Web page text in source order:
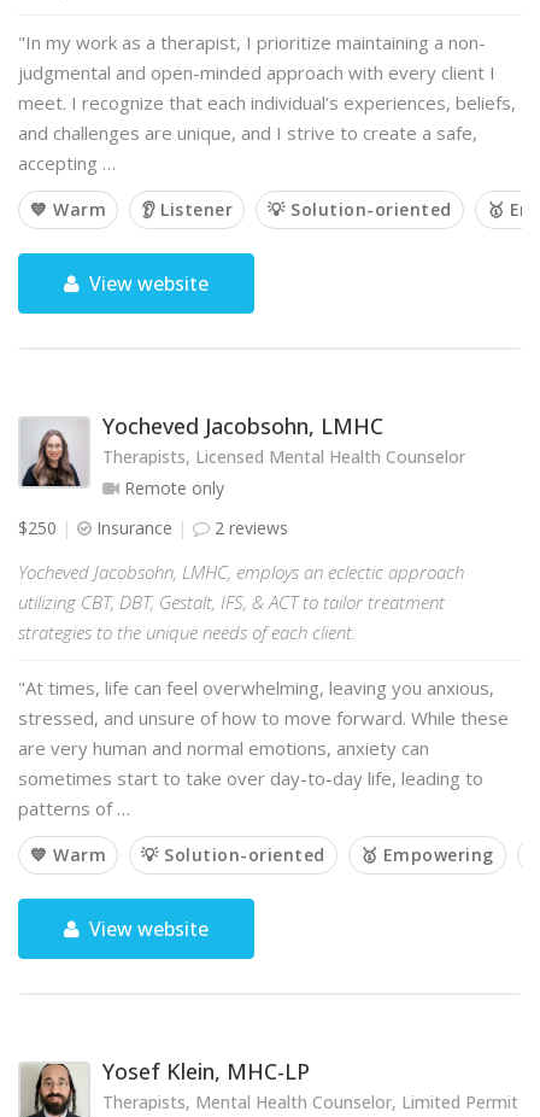
"In my work as a therapist, I prioritize maintaining a non-
judgmental and open-minded approach with every client I
meet. I recognize that each individual’s experiences, beliefs,
and challenges are unique, and I strive to create a safe,
accepting …
💙 Warm 👂 Listener 💡 Solution-oriented 🥇
View website
Yocheved Jacobsohn, LMHC
Therapists, Licensed Mental Health Counselor
Remote only
$250
Insurance 2 reviews
Yocheved Jacobsohn, LMHC, employs an eclectic approach
utilizing CBT, DBT, Gestalt, IFS, & ACT to tailor treatment
strategies to the unique needs of each client.
"At times, life can feel overwhelming, leaving you anxious,
stressed, and unsure of how to move forward. While these
are very human and normal emotions, anxiety can
sometimes start to take over day-to-day life, leading to
patterns of …
💙 Warm 💡 Solution-oriented 🥇 Empowering
View website
Yosef Klein, MHC-LP
Therapists, Mental Health Counselor, Limited Permit